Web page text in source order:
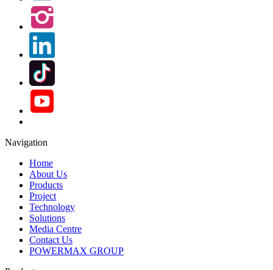
Navigation
Home
About Us
Products
Project
Technology
Solutions
Media Centre
Contact Us
POWERMAX GROUP